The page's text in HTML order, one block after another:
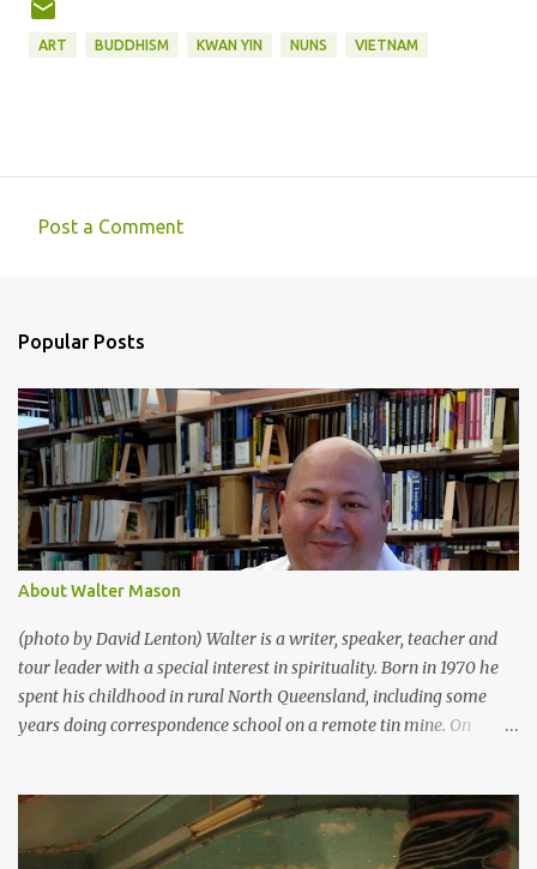
ART BUDDHISM KWAN YIN NUNS VIETNAM
m
e
n
t
s
Post a Comment
Popular Posts
About Walter Mason
(photo by David Lenton) Walter is a writer, speaker, teacher and
tour leader with a special interest in spirituality. Born in 1970 he
spent his childhood in rural North Queensland, including some
years doing correspondence school on a remote tin mine. On
1988 he moved to Bathurst to study Theatre at Charles Sturt
University. In 1991 he went to UNSW to study Chinese. He didn’t